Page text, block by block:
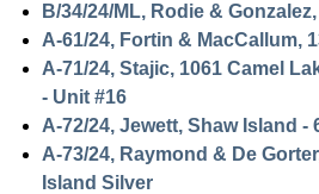
B/34/24/ML, Rodie &
A-61/24, Fortin & MacCallum,
A-71/24, Stajic, 1061 Camel
- Unit #16
A-72/24, Jewett, Shaw Island -
A-73/24, Raymond & De
Island Silver